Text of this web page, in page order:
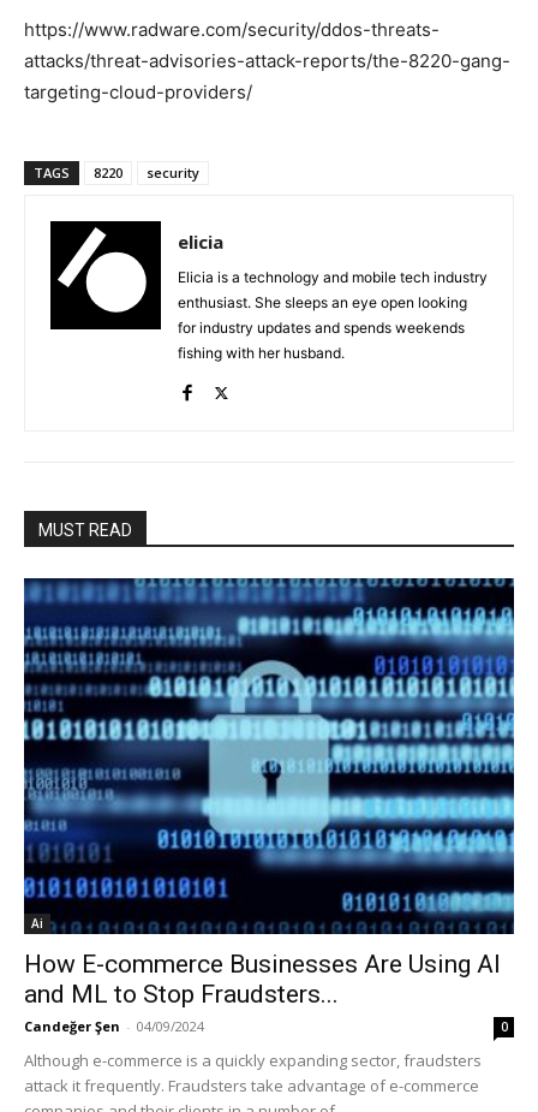
https://www.radware.com/security/ddos-threats-
attacks/threat-advisories-attack-reports/the-8220-gang-
targeting-cloud-providers/
TAGS 8220 security
elicia
Elicia is a technology and mobile tech industry
enthusiast. She sleeps an eye open looking
for industry updates and spends weekends
fishing with her husband.
MUST READ
Ai
How E-commerce Businesses Are Using AI
and ML to Stop Fraudsters...
Candeğer Şen - 04/09/2024 0
Although e-commerce is a quickly expanding sector, fraudsters
attack it frequently. Fraudsters take advantage of e-commerce